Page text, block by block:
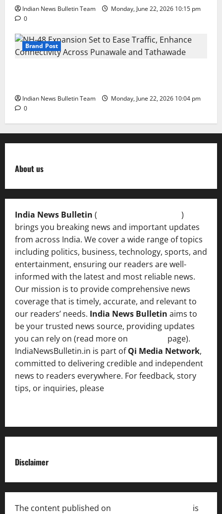
Indian News Bulletin Team
Monday, June 22, 2026 10:15 pm
0
Brand Post
Indian News Bulletin Team
Monday, June 22, 2026 10:04 pm
0
About us
India News Bulletin (
)
brings you breaking news and important updates
from across India. We cover a wide range of topics
including politics, business, technology, sports, and
entertainment, ensuring our readers are well-
informed with the latest and most reliable news.
Our mission is to provide comprehensive news
coverage that is timely, accurate, and relevant to
our readers’ needs. India News Bulletin aims to
be your trusted news source, providing updates
you can rely on (read more on
page).
IndiaNewsBulletin.in is part ofQi Media Network,
committed to delivering credible and independent
news to readers everywhere. For feedback, story
tips, or inquiries, please
Disclaimer
The content published on
is